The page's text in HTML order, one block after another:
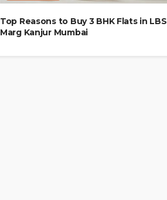
Top Reasons to Buy 3 BHK Flats in LBS
Marg Kanjur Mumbai